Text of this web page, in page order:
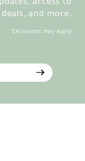
and more.
Exclusions may apply